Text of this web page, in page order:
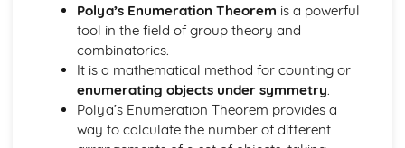
Regression lines
Product moment correlation coefficient
Boolean Algebra (Applied Mathematics)
Use of Truth Tables
Centre of Mass (Applied Mathematics)
Find the centre of mass of composite laminae
Find the centre of mass of rectangular, triangular and
Polya’s Enumeration Theorem is a powerful
tool in the field of group theory and
combinatorics.
It is a mathematical method for counting or
enumerating objects under symmetry.
Polya’s Enumeration Theorem provides a
way to calculate the number of different